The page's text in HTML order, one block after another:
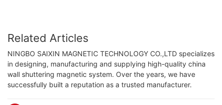
Related Articles
NINGBO SAIXIN MAGNETIC TECHNOLOGY CO.,LTD specializes
in designing, manufacturing and supplying high-quality china
wall shuttering magnetic system. Over the years, we have
successfully built a reputation as a trusted manufacturer.